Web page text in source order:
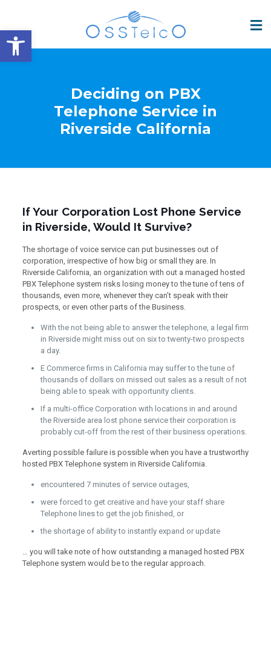
Open toolbar
Deciding on PBX
Telephone Service in
Riverside California
If Your Corporation Lost Phone Service
in Riverside, Would It Survive?
The shortage of voice service can put businesses out of
corporation, irrespective of how big or small they are. In
Riverside California, an organization with out a managed hosted
PBX Telephone system risks losing money to the tune of tens of
thousands, even more, whenever they can’t speak with their
prospects, or even other parts of the Business.
With the not being able to answer the telephone, a legal firm
in Riverside might miss out on six to twenty-two prospects
a day.
E Commerce firms in California may suffer to the tune of
thousands of dollars on missed out sales as a result of not
being able to speak with opportunity clients.
If a multi-office Corporation with locations in and around
the Riverside area lost phone service their corporation is
probably cut-off from the rest of their business operations.
Averting possible failure is possible when you have a trustworthy
hosted PBX Telephone system in Riverside California.
encountered 7 minutes of service outages,
were forced to get creative and have your staff share
Telephone lines to get the job finished, or
the shortage of ability to instantly expand or update
… you will take note of how outstanding a managed hosted PBX
Telephone system would be to the regular approach.